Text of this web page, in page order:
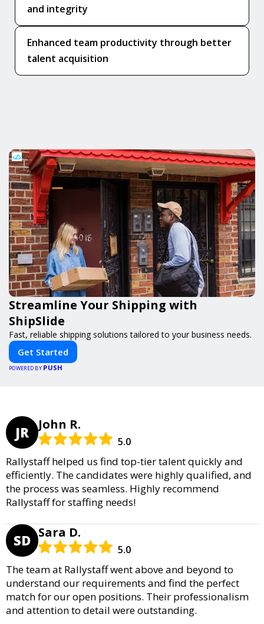
and integrity
Enhanced team productivity through better
talent acquisition
Streamline Your Shipping with
ShipSlide
Fast, reliable shipping solutions tailored to your business needs.
Get Started
POWERED BY PUSH
JR John R.
5.0
Rallystaff helped us find top-tier talent quickly and
efficiently. The candidates were highly qualified, and
the process was seamless. Highly recommend
Rallystaff for staffing needs!
SD Sara D.
5.0
The team at Rallystaff went above and beyond to
understand our requirements and find the perfect
match for our open positions. Their professionalism
and attention to detail were outstanding.